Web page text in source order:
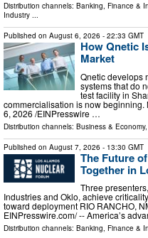
Distribution channels: Banking, Finance &
Industry ...
Published on August 6, 2026 - 22:33 GMT
How Qnetic
Market
Qnetic develops
systems that do
test facility in
commercialisation is now beginning.
6, 2026 /⁨EINPresswire …
Distribution channels: Business & Economy,
Published on August 7, 2026 - 13:30 GMT
The Future
Together in
Three
Industries and Oklo, achieve
toward deployment RIO RANCHO,
EINPresswire.com⁩/ -- America’s
Distribution channels: Banking, Finance &